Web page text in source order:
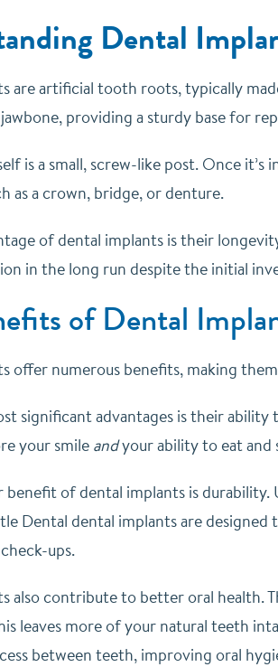
Dental
are artificial tooth roots, typically
providing a sturdy base for
is a small, screw-like post. Once
as a crown, bridge, or denture.
of dental implants is their
in the long run despite the initial
of Dental
offer numerous benefits, making
significant advantages is their
your smileandyour ability to eat and
of dental implants is
Dental dental implants are
ups.
also contribute to better oral health.
leaves more of your natural teeth
between teeth, improving oral